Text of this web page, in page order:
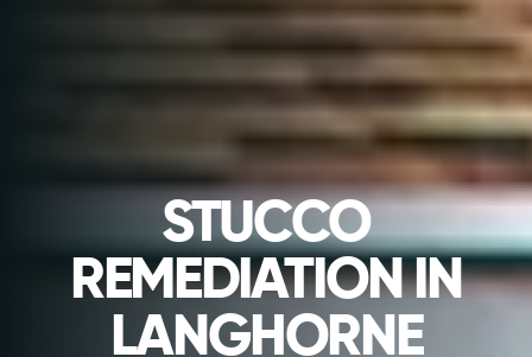
STUCCO
REMEDIATION IN
LANGHORNE